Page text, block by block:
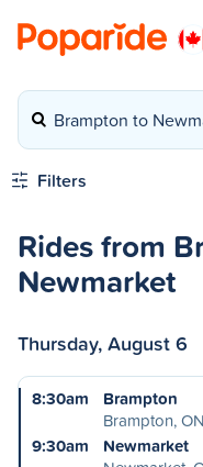
Brampton to
Filters
Rides from
Newmarket
Thursday, August 6
8:30am
Brampton
Brampton,
9:30am
Newmarket